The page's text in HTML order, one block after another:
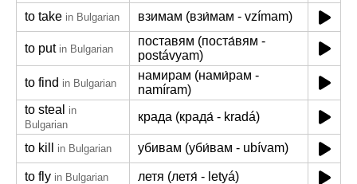
to take in Bulgarian взимам (взи́мам - vzímam)
to put in Bulgarian
поставям (поста́вям -
postávyam)
to find in Bulgarian
намирам (нами́рам -
namíram)
to steal
in
Bulgarian
крада (крада́ - kradá)
to kill in Bulgarian убивам (уби́вам - ubívam)
to fly in Bulgarian
летя (летя́ - letyá)